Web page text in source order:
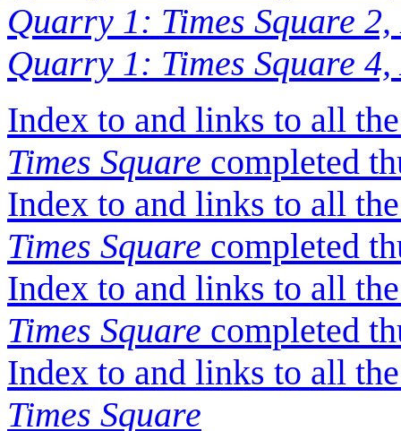
Quarry 1: Times Square
Quarry 1: Times Square 4,
Index to and links to all
Times Square completed
Index to and links to all
Times Square completed
Index to and links to all
Times Square completed
Index to and links to all
Times Square